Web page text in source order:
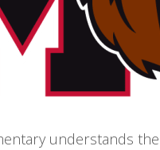
understands